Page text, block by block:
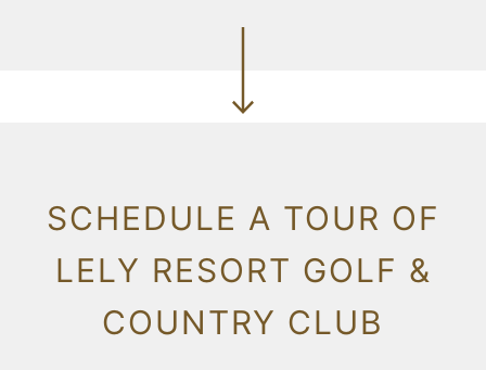
SCHEDULE A TOUR OF
LELY RESORT GOLF &
COUNTRY CLUB